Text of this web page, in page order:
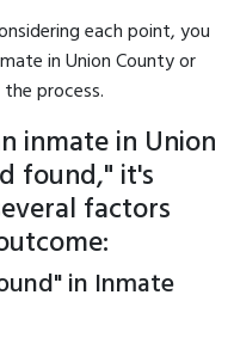
each point, you
in Union County or
process.
inmate in Union
found," it's
factors
in Inmate